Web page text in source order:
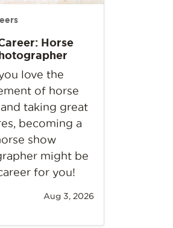
Horse
love the
of horse
taking great
becoming a
show
might be
for you!
Aug 3, 2026